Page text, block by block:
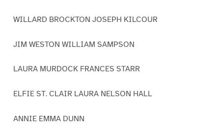
WILLARD BROCKTON JOSEPH KILCOUR
JIM WESTON WILLIAM SAMPSON
LAURA MURDOCK FRANCES STARR
ELFIE ST. CLAIR LAURA NELSON HALL
ANNIE EMMA DUNN